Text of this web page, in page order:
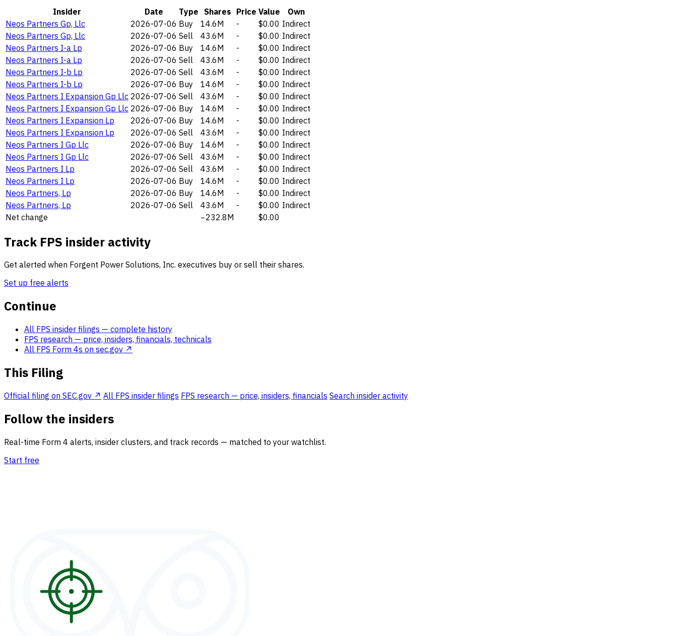
Insider Date Type Shares Price Value
Own
Neos Partners Gp, Llc
2026-07-06 Buy 14.6M - $0.00 Indirect
Neos Partners Gp, Llc
2026-07-06 Sell 43.6M - $0.00 Indirect
Neos Partners I-a Lp
2026-07-06 Buy 14.6M - $0.00 Indirect
Neos Partners I-a Lp
2026-07-06 Sell 43.6M - $0.00 Indirect
Neos Partners I-b Lp
2026-07-06 Sell 43.6M - $0.00 Indirect
Neos Partners I-b Lp
2026-07-06 Buy 14.6M - $0.00 Indirect
Neos Partners I Expansion Gp Llc 2026-07-06 Sell 43.6M - $0.00 Indirect
Neos Partners I Expansion Gp Llc 2026-07-06 Buy 14.6M - $0.00 Indirect
Neos Partners I Expansion Lp
2026-07-06 Buy 14.6M - $0.00 Indirect
Neos Partners I Expansion Lp
2026-07-06 Sell 43.6M - $0.00 Indirect
Neos Partners I Gp Llc
2026-07-06 Buy 14.6M - $0.00 Indirect
Neos Partners I Gp Llc
2026-07-06 Sell 43.6M - $0.00 Indirect
Neos Partners I Lp
2026-07-06 Sell 43.6M - $0.00 Indirect
Neos Partners I Lp
2026-07-06 Buy 14.6M - $0.00 Indirect
Neos Partners, Lp
2026-07-06 Buy 14.6M - $0.00 Indirect
Neos Partners, Lp
2026-07-06 Sell 43.6M - $0.00 Indirect
Net change
−232.8M $0.00
Track FPS insider activity
Get alerted when Forgent Power Solutions, Inc. executives buy or sell their shares.
Set up free alerts
Continue
All FPS insider filings — complete history
FPS research — price, insiders, financials, technicals
All FPS Form 4s on sec.gov ↗
This Filing
Official filing on SEC.gov ↗ All FPS insider filings FPS research — price, insiders, financials Search insider activity
Follow the insiders
Real-time Form 4 alerts, insider clusters, and track records — matched to your watchlist.
Start free